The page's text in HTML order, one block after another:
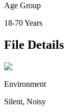
Age Group
18-70 Years
File Details
Environment
Silent, Noisy